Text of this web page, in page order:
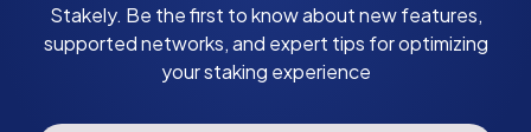
Stakely. Be the first to know about new features,
supported networks, and expert tips for optimizing
your staking experience